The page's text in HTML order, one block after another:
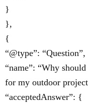
}
},
{
“@type”: “Question”,
“name”: “Why
for my outdoor
“acceptedAnswer”: {